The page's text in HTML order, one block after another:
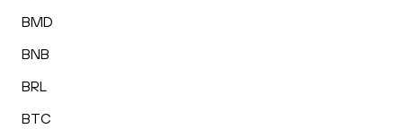
BMD
BNB
BRL
BTC